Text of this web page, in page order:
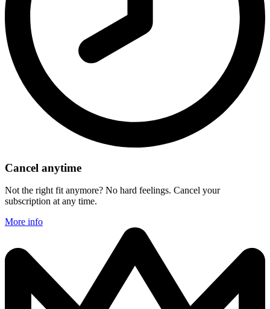
Cancel anytime
Not the right fit anymore? No hard feelings. Cancel your
subscription at any time.
More info